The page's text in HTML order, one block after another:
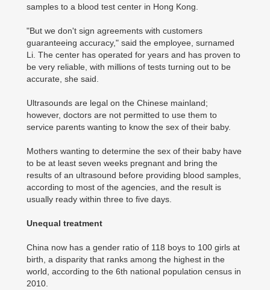
samples to a blood test center in Hong Kong.
"But we don't sign agreements with customers
guaranteeing accuracy," said the employee, surnamed
Li. The center has operated for years and has proven to
be very reliable, with millions of tests turning out to be
accurate, she said.
Ultrasounds are legal on the Chinese mainland;
however, doctors are not permitted to use them to
service parents wanting to know the sex of their baby.
Mothers wanting to determine the sex of their baby have
to be at least seven weeks pregnant and bring the
results of an ultrasound before providing blood samples,
according to most of the agencies, and the result is
usually ready within three to five days.
Unequal treatment
China now has a gender ratio of 118 boys to 100 girls at
birth, a disparity that ranks among the highest in the
world, according to the 6th national population census in
2010.